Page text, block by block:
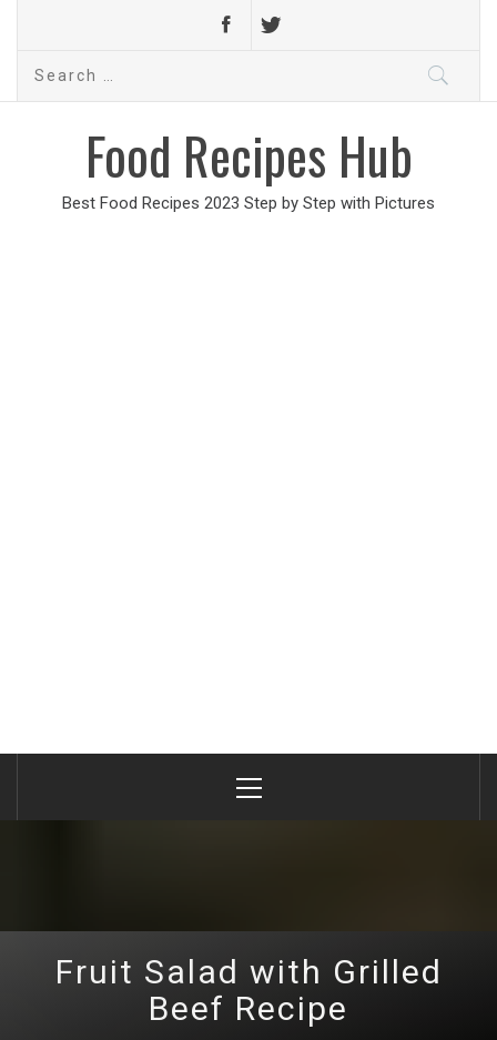
Search
Food Recipes Hub
Best Food Recipes 2023 Step by Step with Pictures
Menu
Fruit Salad with Grilled
Beef Recipe